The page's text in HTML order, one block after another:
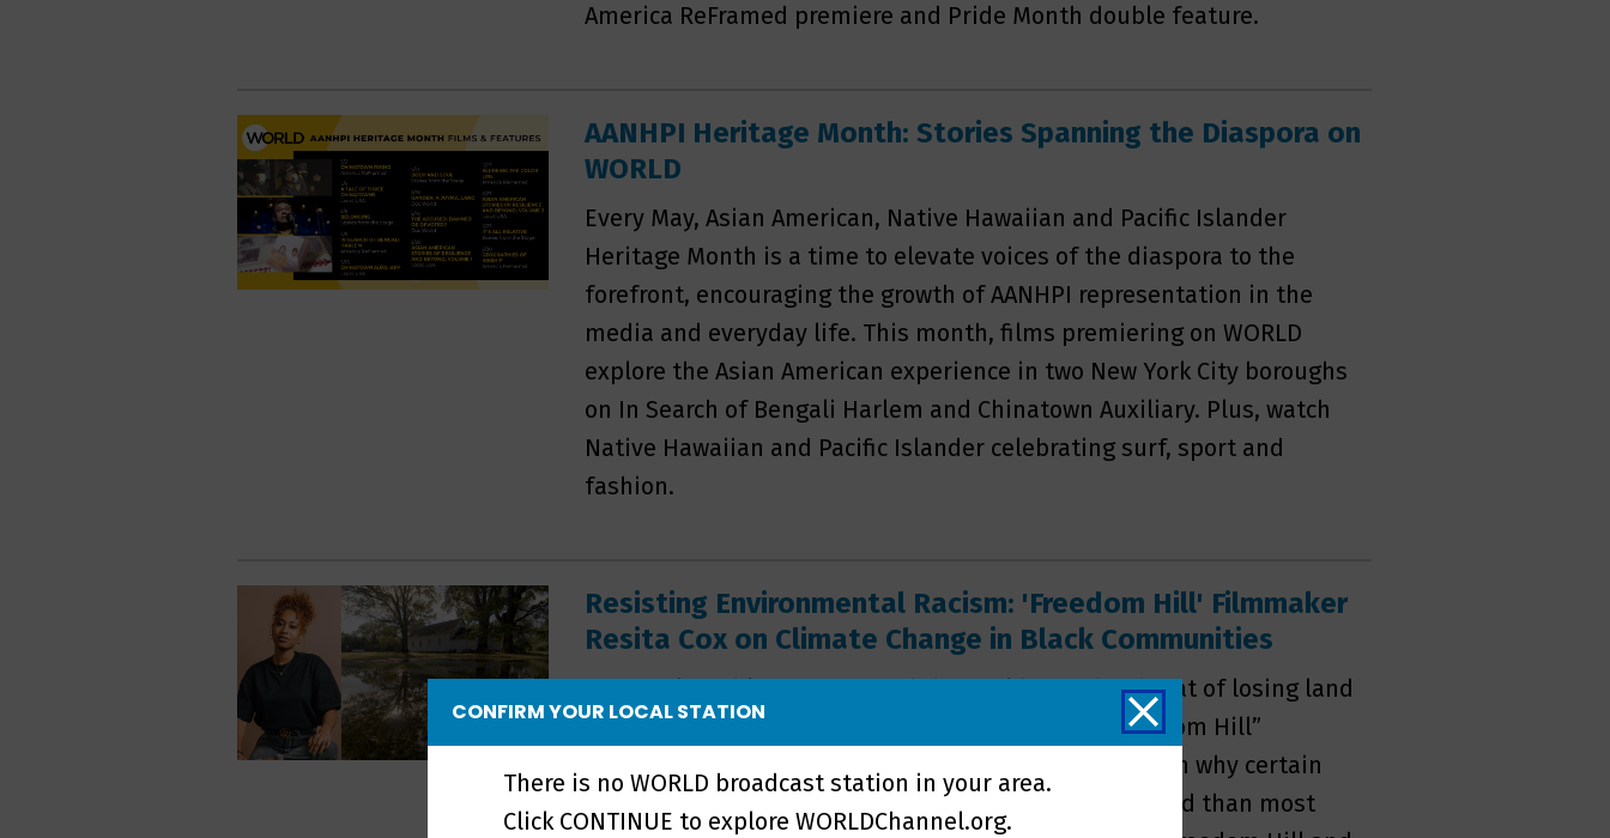
America ReFramed premiere and Pride Month double feature.
AANHPI Heritage Month: Stories Spanning the Diaspora on
WORLD
Every May, Asian American, Native Hawaiian and Pacific Islander
Heritage Month is a time to elevate voices of the diaspora to the
forefront, encouraging the growth of AANHPI representation in the
media and everyday life. This month, films premiering on WORLD
explore the Asian American experience in two New York City boroughs
on In Search of Bengali Harlem and Chinatown Auxiliary. Plus, watch
Native Hawaiian and Pacific Islander celebrating surf, sport and
fashion.
Resisting Environmental Racism: 'Freedom Hill' Filmmaker
Resita Cox on Climate Change in Black Communities
Many vulnerable areas around the world face the threat of losing land
and homes to floods, fires and other disasters. “Freedom Hill”
filmmaker Resita Cox focused her new documentary on why certain
communities have been dealt a more detrimental hand than most
CONFIRM YOUR LOCAL STATION
There is no WORLD broadcast station in your area.
Click CONTINUE to explore WORLDChannel.org.